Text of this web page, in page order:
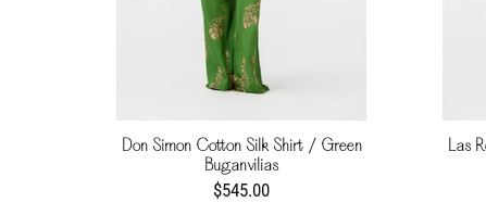
Don Simon Cotton Silk Shirt / Green
Buganvilias
$545.00
Las